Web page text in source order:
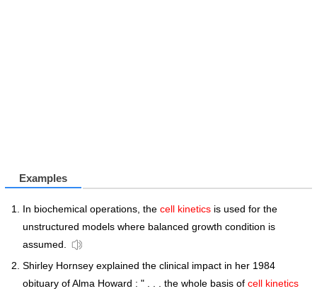
Examples
In biochemical operations, the cell kinetics is used for the
unstructured models where balanced growth condition is
assumed.
Shirley Hornsey explained the clinical impact in her 1984
obituary of Alma Howard : " . . . the whole basis of cell kinetics